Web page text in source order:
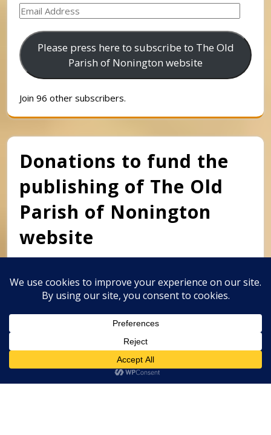
Email
Address
Please press here to subscribe to The Old
Parish of Nonington website
Join 96 other subscribers.
Donations to fund the
publishing of The Old
Parish of Nonington
website
costs of publishing this website will be gratefully
received and can be made by Paypal to
clivemwebb@gmail.com